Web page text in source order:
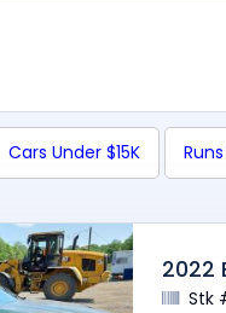
Cars Under $15K
2022
Stk